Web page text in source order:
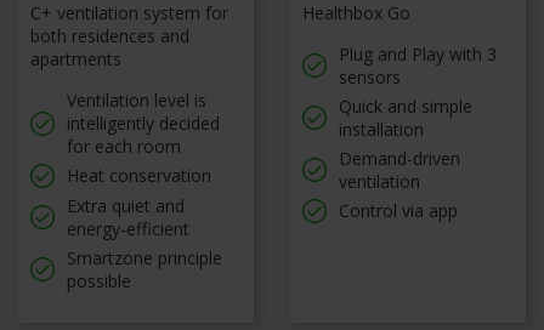
C+ ventilation system for
both residences and
apartments
Ventilation level is
intelligently decided
for each room
Heat conservation
Extra quiet and
energy-efficient
Smartzone principle
possible
Healthbox Go
Plug and Play with 3
sensors
Quick and simple
installation
Demand-driven
ventilation
Control via app